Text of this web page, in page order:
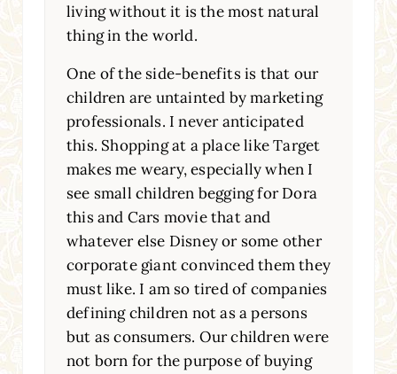
living without it is the most natural
thing in the world.
One of the side-benefits is that our
children are untainted by marketing
professionals. I never anticipated
this. Shopping at a place like Target
makes me weary, especially when I
see small children begging for Dora
this and Cars movie that and
whatever else Disney or some other
corporate giant convinced them they
must like. I am so tired of companies
defining children not as a persons
but as consumers. Our children were
not born for the purpose of buying